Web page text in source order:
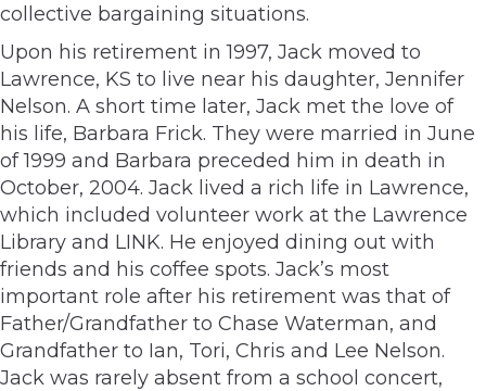
collective bargaining situations.
Upon his retirement in 1997, Jack moved to
Lawrence, KS to live near his daughter, Jennifer
Nelson. A short time later, Jack met the love of
his life, Barbara Frick. They were married in June
of 1999 and Barbara preceded him in death in
October, 2004. Jack lived a rich life in Lawrence,
which included volunteer work at the Lawrence
Library and LINK. He enjoyed dining out with
friends and his coffee spots. Jack’s most
important role after his retirement was that of
Father/Grandfather to Chase Waterman, and
Grandfather to Ian, Tori, Chris and Lee Nelson.
Jack was rarely absent from a school concert,